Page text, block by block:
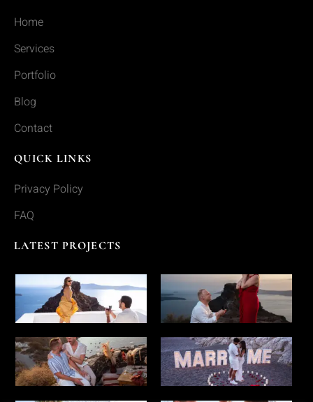
Home
Services
Portfolio
Blog
Contact
QUICK LINKS
Privacy Policy
FAQ
LATEST PROJECTS